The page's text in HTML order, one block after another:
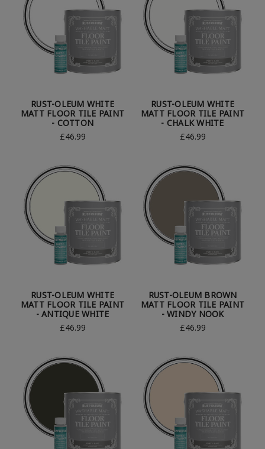
RUST-OLEUM WHITE
MATT FLOOR TILE PAINT
- COTTON
£46.99
RUST-OLEUM WHITE
MATT FLOOR TILE PAINT
- CHALK WHITE
£46.99
RUST-OLEUM WHITE
MATT FLOOR TILE PAINT
- ANTIQUE WHITE
£46.99
RUST-OLEUM BROWN
MATT FLOOR TILE PAINT
- WINDY NOOK
£46.99